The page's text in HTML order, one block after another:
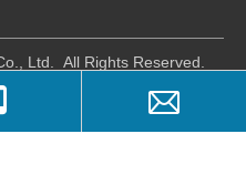
Ltd. All Rights Reserved.